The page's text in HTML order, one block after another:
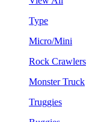
Type
Micro/Mini
Rock Crawlers
Monster Truck
Truggies